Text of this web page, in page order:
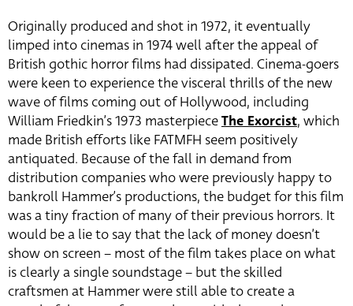
Originally produced and shot in 1972, it eventually
limped into cinemas in 1974 well after the appeal of
British gothic horror films had dissipated. Cinema-goers
were keen to experience the visceral thrills of the new
wave of films coming out of Hollywood, including
William Friedkin’s 1973 masterpieceThe Exorcist, which
made British efforts like FATMFH seem positively
antiquated. Because of the fall in demand from
distribution companies who were previously happy to
bankroll Hammer’s productions, the budget for this film
was a tiny fraction of many of their previous horrors. It
would be a lie to say that the lack of money doesn’t
show on screen – most of the film takes place on what
is clearly a single soundstage – but the skilled
craftsmen at Hammer were still able to create a